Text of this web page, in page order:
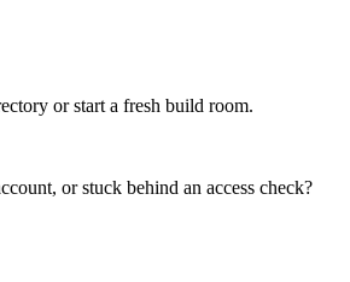
or start a fresh build room.
or stuck behind an access check?